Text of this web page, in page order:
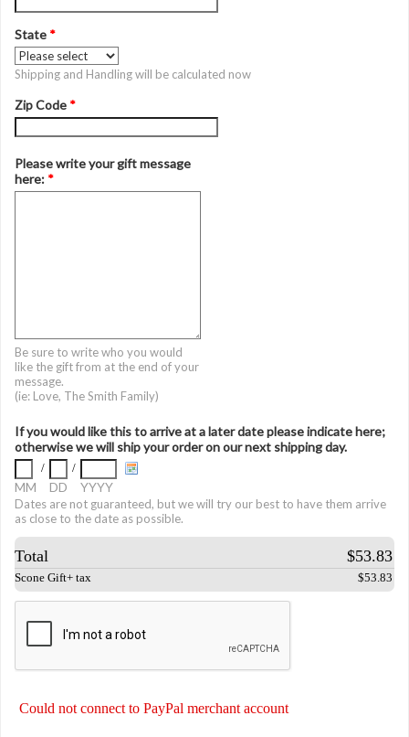
State *
Shipping and Handling will be calculated now
Zip Code *
Please write your gift message
here: *
Be sure to write who you would
like the gift from at the end of your
message.
(ie: Love, The Smith Family)
If you would like this to arrive at a later date please indicate here;
otherwise we will ship your order on our next shipping day.
MM
/
DD
/
YYYY
Dates are not guaranteed, but we will try our best to have them arrive
as close to the date as possible.
Total $53.83
Scone Gift+ tax $53.83
Could not connect to PayPal merchant account